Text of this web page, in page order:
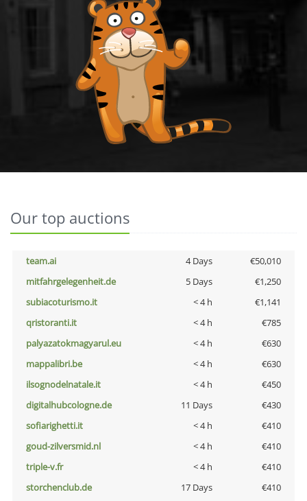
Our top auctions
team.ai 4 Days
€50,010
mitfahrgelegenheit.de
5 Days
€1,250
subiacoturismo.it
< 4 h
€1,141
qristoranti.it
< 4 h
€785
palyazatokmagyarul.eu
< 4 h
€630
mappalibri.be
< 4 h
€630
ilsognodelnatale.it
< 4 h
€450
digitalhubcologne.de
11 Days
€430
sofiarighetti.it
< 4 h
€410
goud-zilversmid.nl
< 4 h
€410
triple-v.fr
< 4 h
€410
storchenclub.de
17 Days
€410